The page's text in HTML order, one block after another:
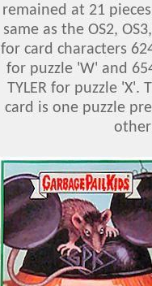
remained at 21
same as the OS2,
for card characters
for puzzle 'W' and
TYLER for puzzle
card is one puzzle